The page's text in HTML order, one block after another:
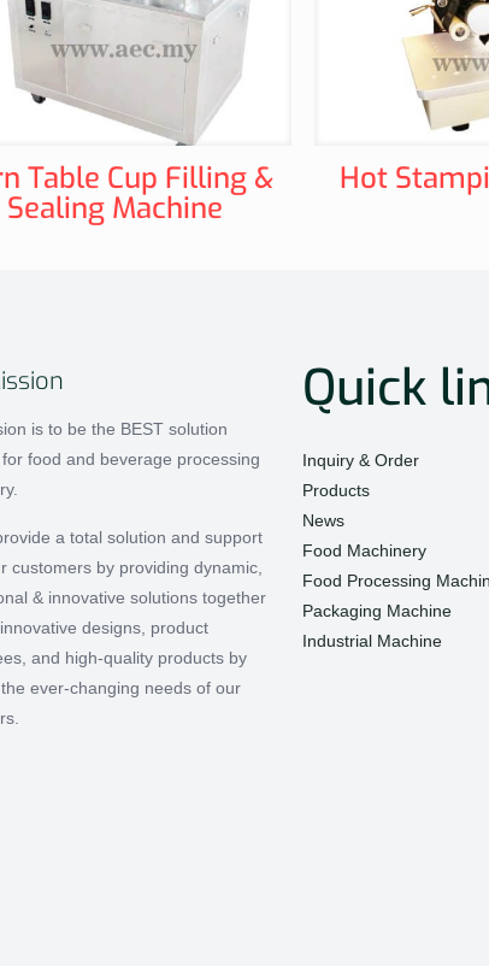
Table Cup Filling &
Sealing Machine
Hot
is to be the BEST solution
food and beverage processing
a total solution and support
customers by providing dynamic,
& innovative solutions together
designs, product
and high-quality products by
ever-changing needs of our
Quick
Inquiry & Order
Products
News
Food Machinery
Food Processing
Packaging Machine
Industrial Machine